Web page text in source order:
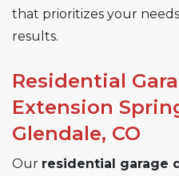
that prioritizes your
results.
Residential
Extension
Glendale, CO
Our residential garage